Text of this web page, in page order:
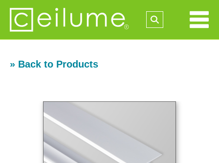
» Back to Products